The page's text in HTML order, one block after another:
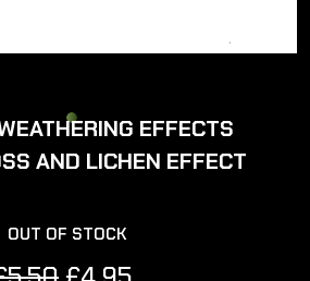
EFFECTS
AND LICHEN EFFECT
OUT OF STOCK